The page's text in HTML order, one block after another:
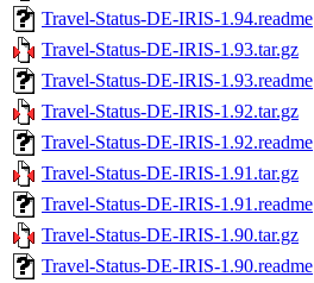
Travel-Status-DE-IRIS-1.94.readme
Travel-Status-DE-IRIS-1.93.tar.gz
Travel-Status-DE-IRIS-1.93.readme
Travel-Status-DE-IRIS-1.92.tar.gz
Travel-Status-DE-IRIS-1.92.readme
Travel-Status-DE-IRIS-1.91.tar.gz
Travel-Status-DE-IRIS-1.91.readme
Travel-Status-DE-IRIS-1.90.tar.gz
Travel-Status-DE-IRIS-1.90.readme